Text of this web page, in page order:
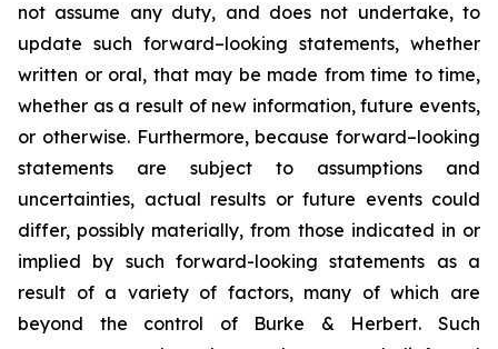
not assume any duty, and does not undertake, to
update such forward–looking statements, whether
written or oral, that may be made from time to time,
whether as a result of new information, future events,
or otherwise. Furthermore, because forward–looking
statements are subject to assumptions and
uncertainties, actual results or future events could
differ, possibly materially, from those indicated in or
implied by such forward-looking statements as a
result of a variety of factors, many of which are
beyond the control of Burke & Herbert. Such